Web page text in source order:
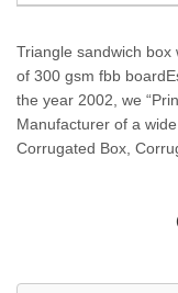
Triangle sandwich box
of 300 gsm fbb
the year 2002, we
Manufacturer of a
Corrugated Box,